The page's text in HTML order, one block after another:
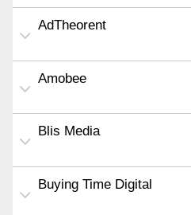
AdTheorent
Amobee
Blis Media
Buying Time Digital